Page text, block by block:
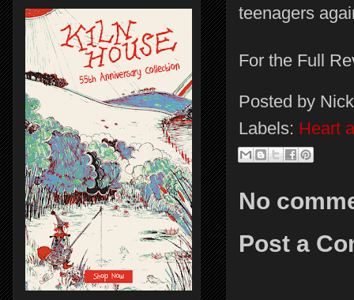
teenagers
For the Full
Posted by
Labels: Heart
No
Post a